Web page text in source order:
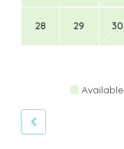
28 29 30
Available